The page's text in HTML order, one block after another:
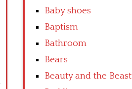
Baby shoes
Baptism
Bathroom
Bears
Beauty and the Beast